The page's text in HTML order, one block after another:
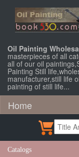
Oil Painting
masterpieces of all
all of our oil
Painting Still
manufacturer,still life
painting of still life...
Home
Catalogs